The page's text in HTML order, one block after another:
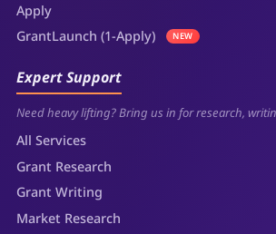
Apply
GrantLaunch (1-Apply)
NEW
Expert Support
Need heavy lifting? Bring us in for research,
All Services
Grant Research
Grant Writing
Market Research